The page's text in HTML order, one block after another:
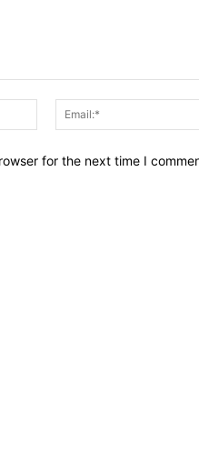
Name:*
for the next time I